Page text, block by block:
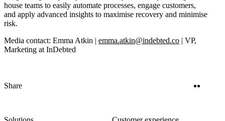
house teams to easily automate processes, engage customers,
and apply advanced insights to maximise recovery and minimise
risk.
Media contact: Emma Atkin | emma.atkin@indebted.co | VP,
Marketing at InDebted
Share